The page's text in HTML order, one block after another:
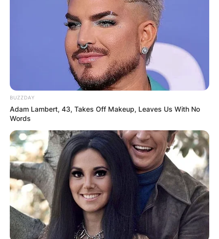
BUZZDAY
Adam Lambert, 43, Takes Off Makeup, Leaves Us With No
Words